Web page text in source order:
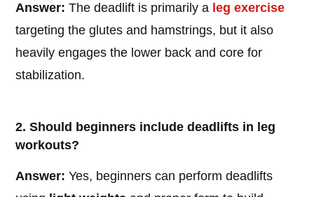
Answer: The deadlift is primarily a leg exercise
targeting the glutes and hamstrings, but it also
heavily engages the lower back and core for
stabilization.
2. Should beginners include deadlifts in leg
workouts?
Answer: Yes, beginners can perform deadlifts